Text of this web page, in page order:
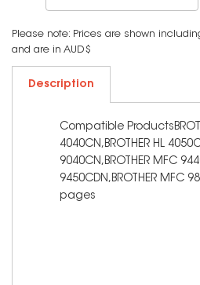
Please note: Prices are shown
and are in AUD$
Description
Compatible
4040CN,BROTHER HL
9040CN,BROTHER MFC
9450CDN,BROTHER MFC
pages